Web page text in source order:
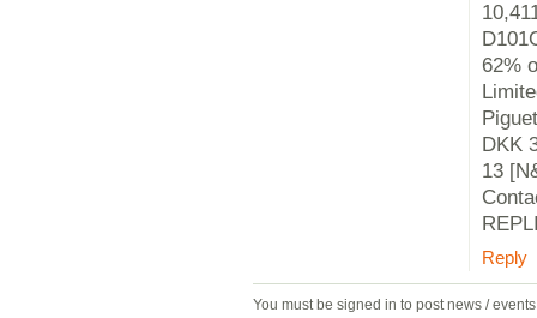
62%
DKK
13
Reply
You must be signed in to post news /